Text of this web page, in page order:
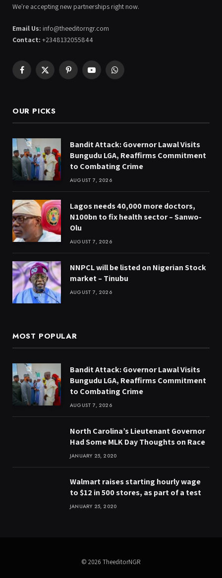
We're accepting new partnerships right now.
Email Us: info@theeditorngr.com
Contact: +2348132055844
Facebook
X
PinterestYouTubeWhatsApp
OUR PICKS
Bandit Attack: Governor Lawal Visits
Bungudu LGA, Reaffirms Commitment
to Combating Crime
AUGUST 7, 2026
Lagos needs 40,000 more doctors,
N100bn to fix health sector – Sanwo-
Olu
AUGUST 7, 2026
NNPCL will be listed on Nigerian Stock
market – Tinubu
AUGUST 7, 2026
MOST POPULAR
Bandit Attack: Governor Lawal Visits
Bungudu LGA, Reaffirms Commitment
to Combating Crime
AUGUST 7, 2026
North Carolina’s Lieutenant Governor
Had Some MLK Day Thoughts on Race
JANUARY 25, 2020
Walmart raises starting hourly wage
to $12 in 500 stores, as part of a test
JANUARY 25, 2020
© 2026 TheeditorNGR